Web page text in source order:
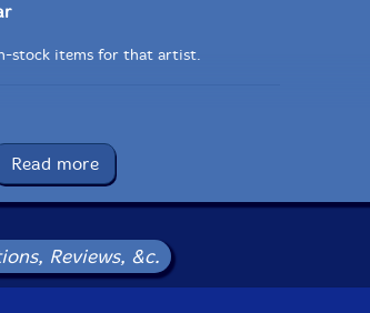
stock items for that artist.
ID: tdb90067cd
Product Code: 33275
Condition: New
Released: 2023
Country: Canada
Read more
Reviews, &c.